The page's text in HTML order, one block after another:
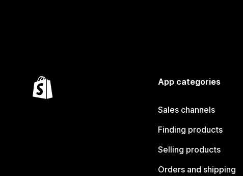
App categories
Sales channels
Finding products
Selling products
Orders and shipping